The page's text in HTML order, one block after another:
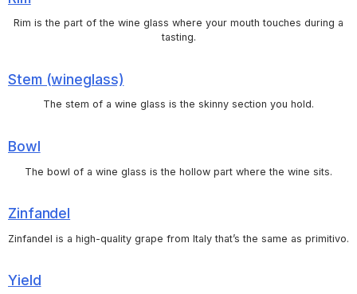
Rim is the part of the wine glass where your mouth touches during a
tasting.
Stem (wineglass)
The stem of a wine glass is the skinny section you hold.
Bowl
The bowl of a wine glass is the hollow part where the wine sits.
Zinfandel
Zinfandel is a high-quality grape from Italy that’s the same as primitivo.
Yield